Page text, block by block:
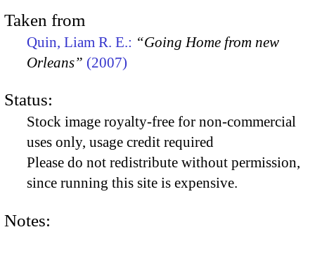
Taken from
Quin, Liam R. E.: “Going Home from new
Orleans” (2007)
Status:
Stock image royalty-free for non-commercial
uses only, usage credit required
Please do not redistribute without permission,
since running this site is expensive.
Notes: